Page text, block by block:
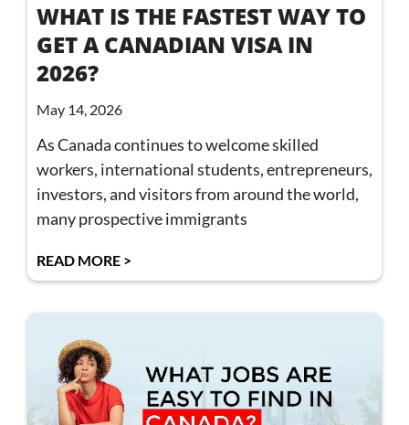
WHAT IS THE FASTEST WAY TO
GET A CANADIAN VISA IN
2026?
May 14, 2026
As Canada continues to welcome skilled
workers, international students, entrepreneurs,
investors, and visitors from around the world,
many prospective immigrants
READ MORE >